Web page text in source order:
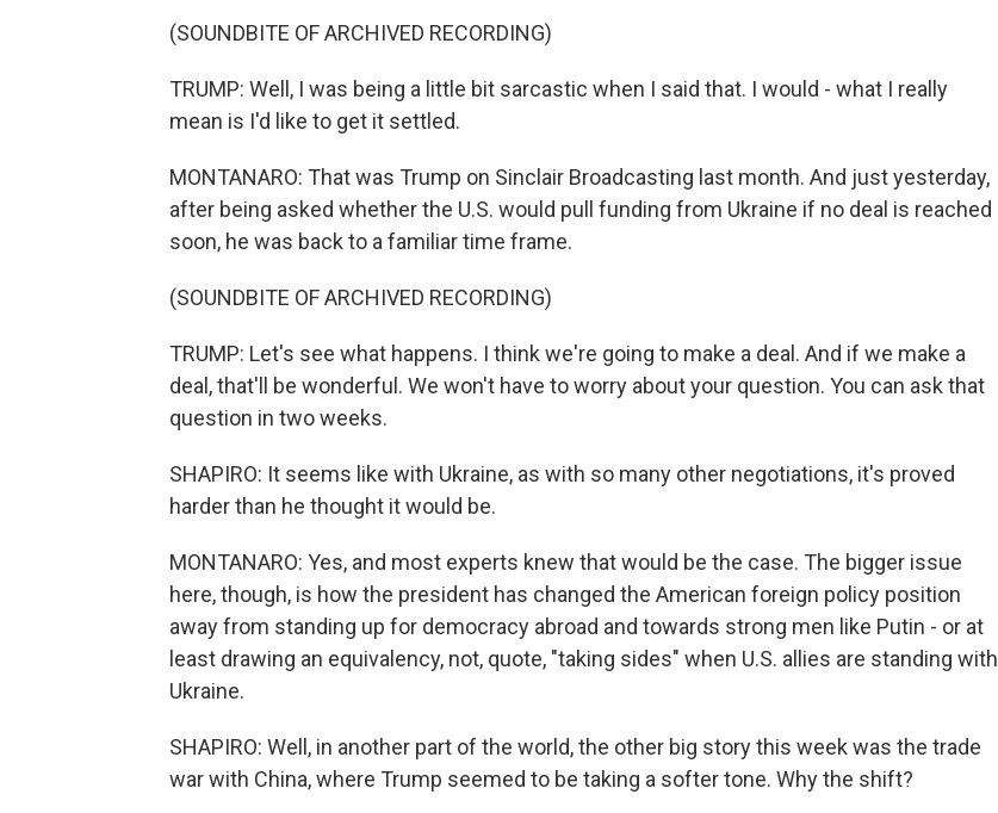
(SOUNDBITE OF ARCHIVED RECORDING)
TRUMP: Well, I was being a little bit sarcastic when I said that. I would - what I really
mean is I'd like to get it settled.
MONTANARO: That was Trump on Sinclair Broadcasting last month. And just yesterday,
after being asked whether the U.S. would pull funding from Ukraine if no deal is reached
soon, he was back to a familiar time frame.
(SOUNDBITE OF ARCHIVED RECORDING)
TRUMP: Let's see what happens. I think we're going to make a deal. And if we make a
deal, that'll be wonderful. We won't have to worry about your question. You can ask that
question in two weeks.
SHAPIRO: It seems like with Ukraine, as with so many other negotiations, it's proved
harder than he thought it would be.
MONTANARO: Yes, and most experts knew that would be the case. The bigger issue
here, though, is how the president has changed the American foreign policy position
away from standing up for democracy abroad and towards strong men like Putin - or at
least drawing an equivalency, not, quote, "taking sides" when U.S. allies are standing with
Ukraine.
SHAPIRO: Well, in another part of the world, the other big story this week was the trade
war with China, where Trump seemed to be taking a softer tone. Why the shift?